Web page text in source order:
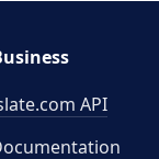
API